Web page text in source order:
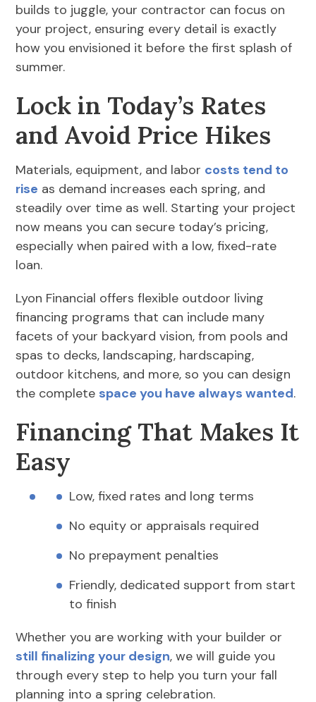
builds to juggle, your contractor can focus on
your project, ensuring every detail is exactly
how you envisioned it before the first splash of
summer.
Lock in Today’s Rates
and Avoid Price Hikes
Materials, equipment, and labor costs tend to
rise as demand increases each spring, and
steadily over time as well. Starting your project
now means you can secure today’s pricing,
especially when paired with a low, fixed-rate
loan.
Lyon Financial offers flexible outdoor living
financing programs that can include many
facets of your backyard vision, from pools and
spas to decks, landscaping, hardscaping,
outdoor kitchens, and more, so you can design
the complete space you have always wanted.
Financing That Makes It
Easy
Low, fixed rates and long terms
No equity or appraisals required
No prepayment penalties
Friendly, dedicated support from start
to finish
Whether you are working with your builder or
still finalizing your design, we will guide you
through every step to help you turn your fall
planning into a spring celebration.